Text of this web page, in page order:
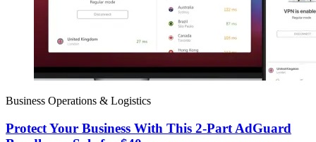
Business Operations & Logistics
Protect Your Business With This 2-Part AdGuard